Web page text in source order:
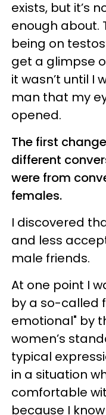
exists, but it’s
enough about.
being on
get a glimpse
it wasn’t until I
man that my
opened.
The first
different
were from
females.
I discovered
and less
male friends.
At one point I
by a so-called
emotional" by
women’s
typical
in a situation
comfortable
because I